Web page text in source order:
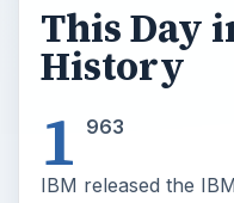
This Day
History
1 963
IBM released the